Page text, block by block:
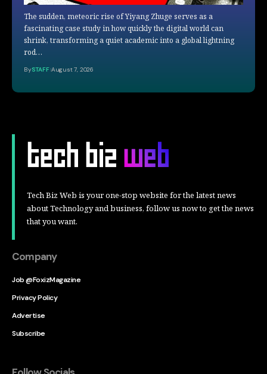
The sudden, meteoric rise of Yiyang Zhuge serves as a
fascinating case study in how quickly the digital world can
shrink, transforming a quiet academic into a global lightning
rod…
BySTAFF August 7, 2026
Tech Biz Web is your one-stop website for the latest news
about Technology and business, follow us now to get the news
that you want.
Company
Job @FoxizMagazine
Privacy Policy
Advertise
Subscribe